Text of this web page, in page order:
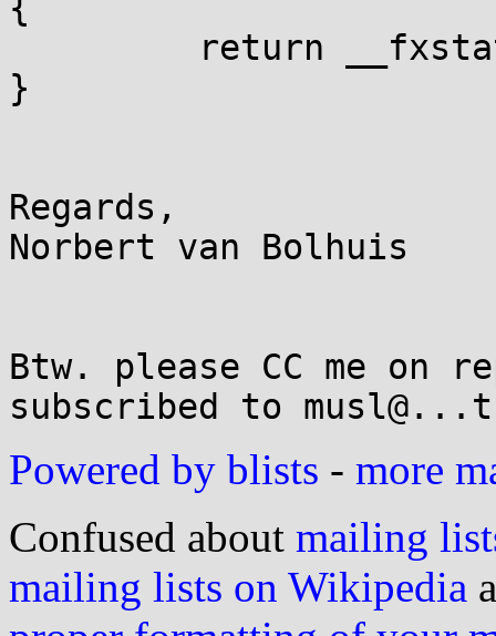
}
Regards,
Norbert van Bolhuis
Btw. please CC me on
Powered by blists - more
Confused about mailing
mailing lists on Wikipedia